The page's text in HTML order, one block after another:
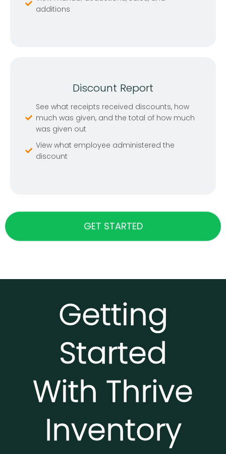
additions
Discount Report
See what receipts received discounts, how
much was given, and the total of how much
was given out
View what employee administered the
discount
GET STARTED
Getting
Started
With Thrive
Inventory